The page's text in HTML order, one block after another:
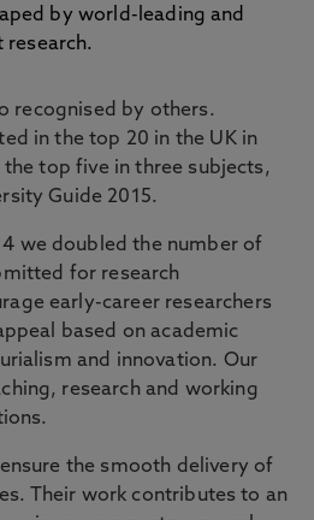
by world-leading and
research.
recognised by others.
in the top 20 in the UK in
the top five in three subjects,
Guide 2015.
we doubled the number of
for research
early-career researchers
based on academic
and innovation. Our
research and working
the smooth delivery of
Their work contributes to an